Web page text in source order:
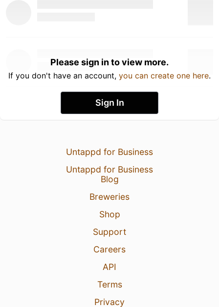
Please sign in to view more.
If you don't have an account, you can create one here.
Sign In
Untappd for Business
Untappd for Business
Blog
Breweries
Shop
Support
Careers
API
Terms
Privacy